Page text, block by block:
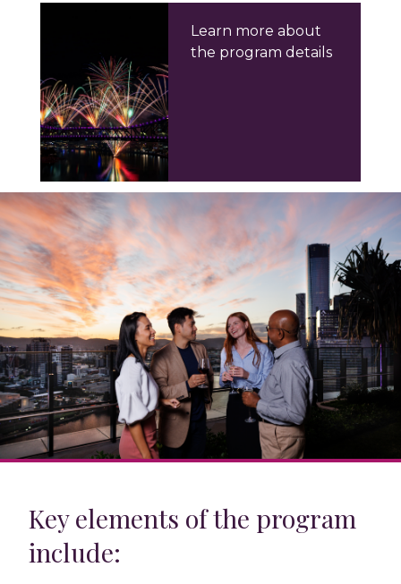
Learn more about
the program details
Key elements of the program
include: